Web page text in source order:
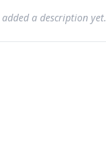
a description yet.